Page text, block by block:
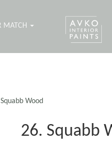
MATCH
Wood
26. Squabb